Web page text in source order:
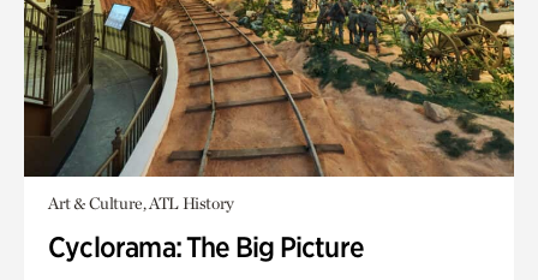
Art & Culture, ATL History
Cyclorama: The Big Picture